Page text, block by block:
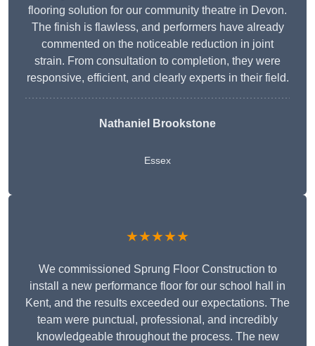
flooring solution for our community theatre in Devon.
The finish is flawless, and performers have already
commented on the noticeable reduction in joint
strain. From consultation to completion, they were
responsive, efficient, and clearly experts in their field.
Nathaniel Brookstone
Essex
★★★★★
We commissioned Sprung Floor Construction to
install a new performance floor for our school hall in
Kent, and the results exceeded our expectations. The
team were punctual, professional, and incredibly
knowledgeable throughout the process. The new